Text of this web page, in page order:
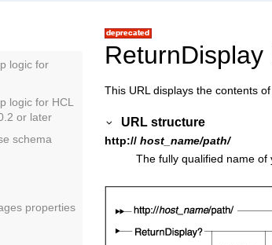
logic for
logic for HCL
or later
schema
properties
ReturnDisplay
This URL displays the contents
URL structure
http:// host_name/path/
The fully qualified name of